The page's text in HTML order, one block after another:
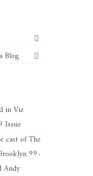
Blog
in Vie
Issue
cast of The
99-
Andy